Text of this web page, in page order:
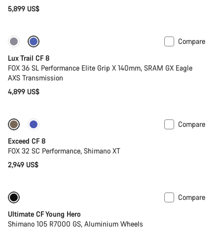
5,899 US$
New
Compare
Lux Trail CF 8
FOX 36 SL Performance Elite Grip X 140mm, SRAM GX Eagle
AXS Transmission
4,899 US$
New
Compare
Exceed CF 8
FOX 32 SC Performance, Shimano XT
2,949 US$
Compare
Ultimate CF Young Hero
Shimano 105 R7000 GS, Aluminium Wheels